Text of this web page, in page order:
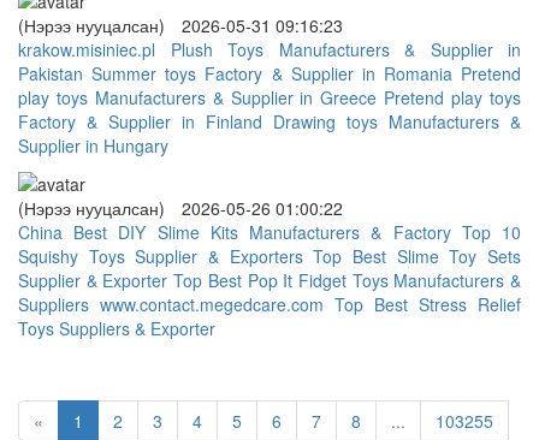
(Нэрээ нууцалсан)
2026-05-31 09:16:23
krakow.misiniec.pl
Plush Toys Manufacturers & Supplier in
Pakistan Summer toys Factory & Supplier in Romania Pretend
play toys Manufacturers & Supplier in Greece Pretend play toys
Factory & Supplier in Finland Drawing toys Manufacturers &
Supplier in Hungary
(Нэрээ нууцалсан)
2026-05-26 01:00:22
China Best DIY Slime Kits Manufacturers & Factory Top 10
Squishy Toys Supplier & Exporters Top Best Slime Toy Sets
Supplier & Exporter Top Best Pop It Fidget Toys Manufacturers &
Suppliers www.contact.megedcare.com Top Best Stress Relief
Toys Suppliers & Exporter
« 1 2 3 4 5 6 7 8 ...
103255